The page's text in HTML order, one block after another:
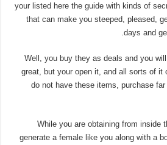
your listed here the guide with kinds of
that can make you steeped, pleased,
days and
Well, you buy they as deals and you
great, but your open it, and all sorts of it
do not have these items, purchase
While you are obtaining from inside
generate a female like you along with a